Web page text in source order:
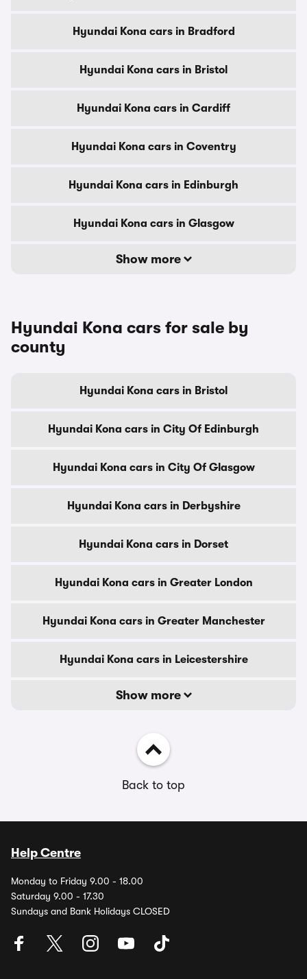
Hyundai Kona cars in Bradford
Hyundai Kona cars in Bristol
Hyundai Kona cars in Cardiff
Hyundai Kona cars in Coventry
Hyundai Kona cars in Edinburgh
Hyundai Kona cars in Glasgow
Show more
Hyundai Kona cars for sale by
county
Hyundai Kona cars in Bristol
Hyundai Kona cars in City Of Edinburgh
Hyundai Kona cars in City Of Glasgow
Hyundai Kona cars in Derbyshire
Hyundai Kona cars in Dorset
Hyundai Kona cars in Greater London
Hyundai Kona cars in Greater Manchester
Hyundai Kona cars in Leicestershire
Show more
Back to top
Help Centre
Monday to Friday 9.00 - 18.00
Saturday 9.00 - 17.30
Sundays and Bank Holidays CLOSED